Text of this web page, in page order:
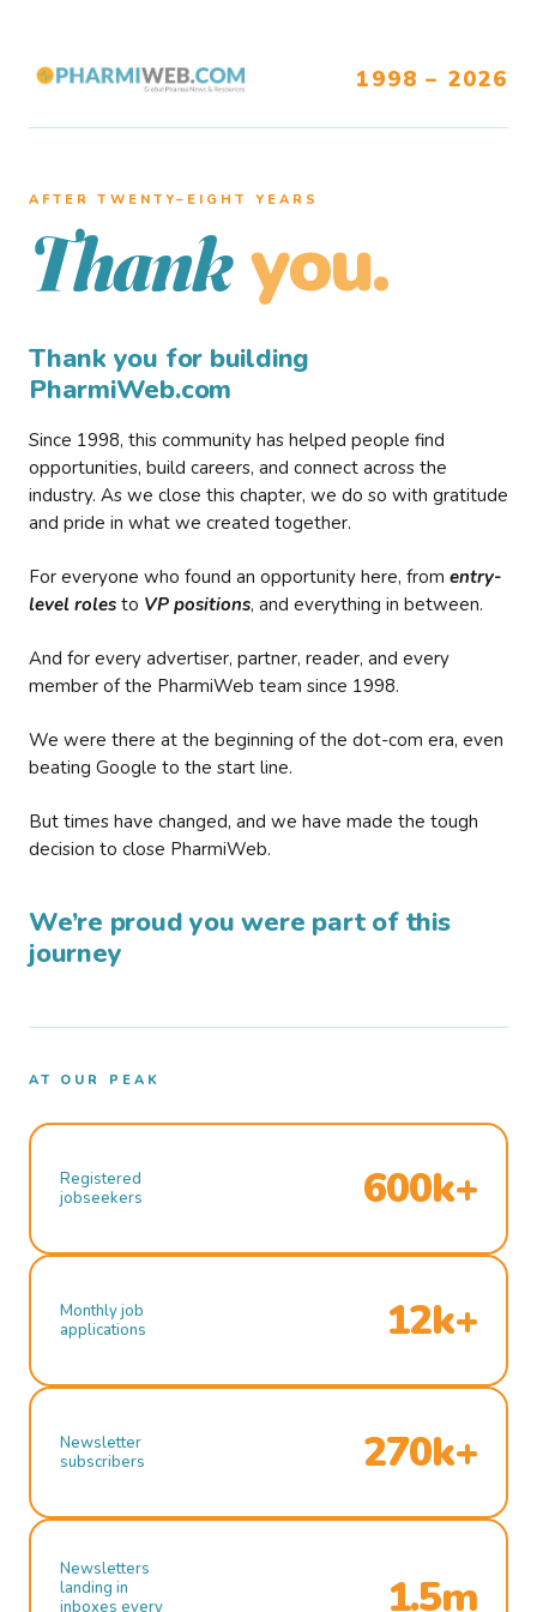
1998 – 2026
AFTER TWENTY–EIGHT YEARS
Thank you.
Thank you for building
PharmiWeb.com
Since 1998, this community has helped people find
opportunities, build careers, and connect across the
industry. As we close this chapter, we do so with gratitude
and pride in what we created together.
For everyone who found an opportunity here, from entry-
level roles to VP positions, and everything in between.
And for every advertiser, partner, reader, and every
member of the PharmiWeb team since 1998.
We were there at the beginning of the dot-com era, even
beating Google to the start line.
But times have changed, and we have made the tough
decision to close PharmiWeb.
We’re proud you were part of this
journey
AT OUR PEAK
Registered
jobseekers
600k+
Monthly job
applications
12k+
Newsletter
subscribers
270k+
Newsletters
landing in
inboxes every
1.5m